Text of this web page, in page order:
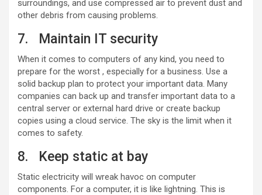
surroundings, and use compressed air to prevent dust and
other debris from causing problems.
7. Maintain IT security
When it comes to computers of any kind, you need to
prepare for the worst , especially for a business. Use a
solid backup plan to protect your important data. Many
companies can back up and transfer important data to a
central server or external hard drive or create backup
copies using a cloud service. The sky is the limit when it
comes to safety.
8. Keep static at bay
Static electricity will wreak havoc on computer
components. For a computer, it is like lightning. This is